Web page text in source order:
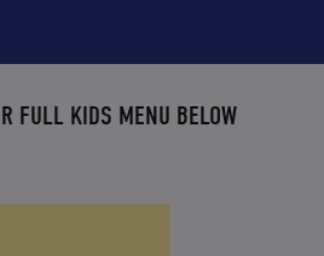
FULL KIDS MENU BELOW